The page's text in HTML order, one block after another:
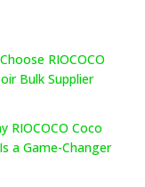
RIOCOCO
Bulk Supplier
RIOCOCO Coco
a Game-Changer